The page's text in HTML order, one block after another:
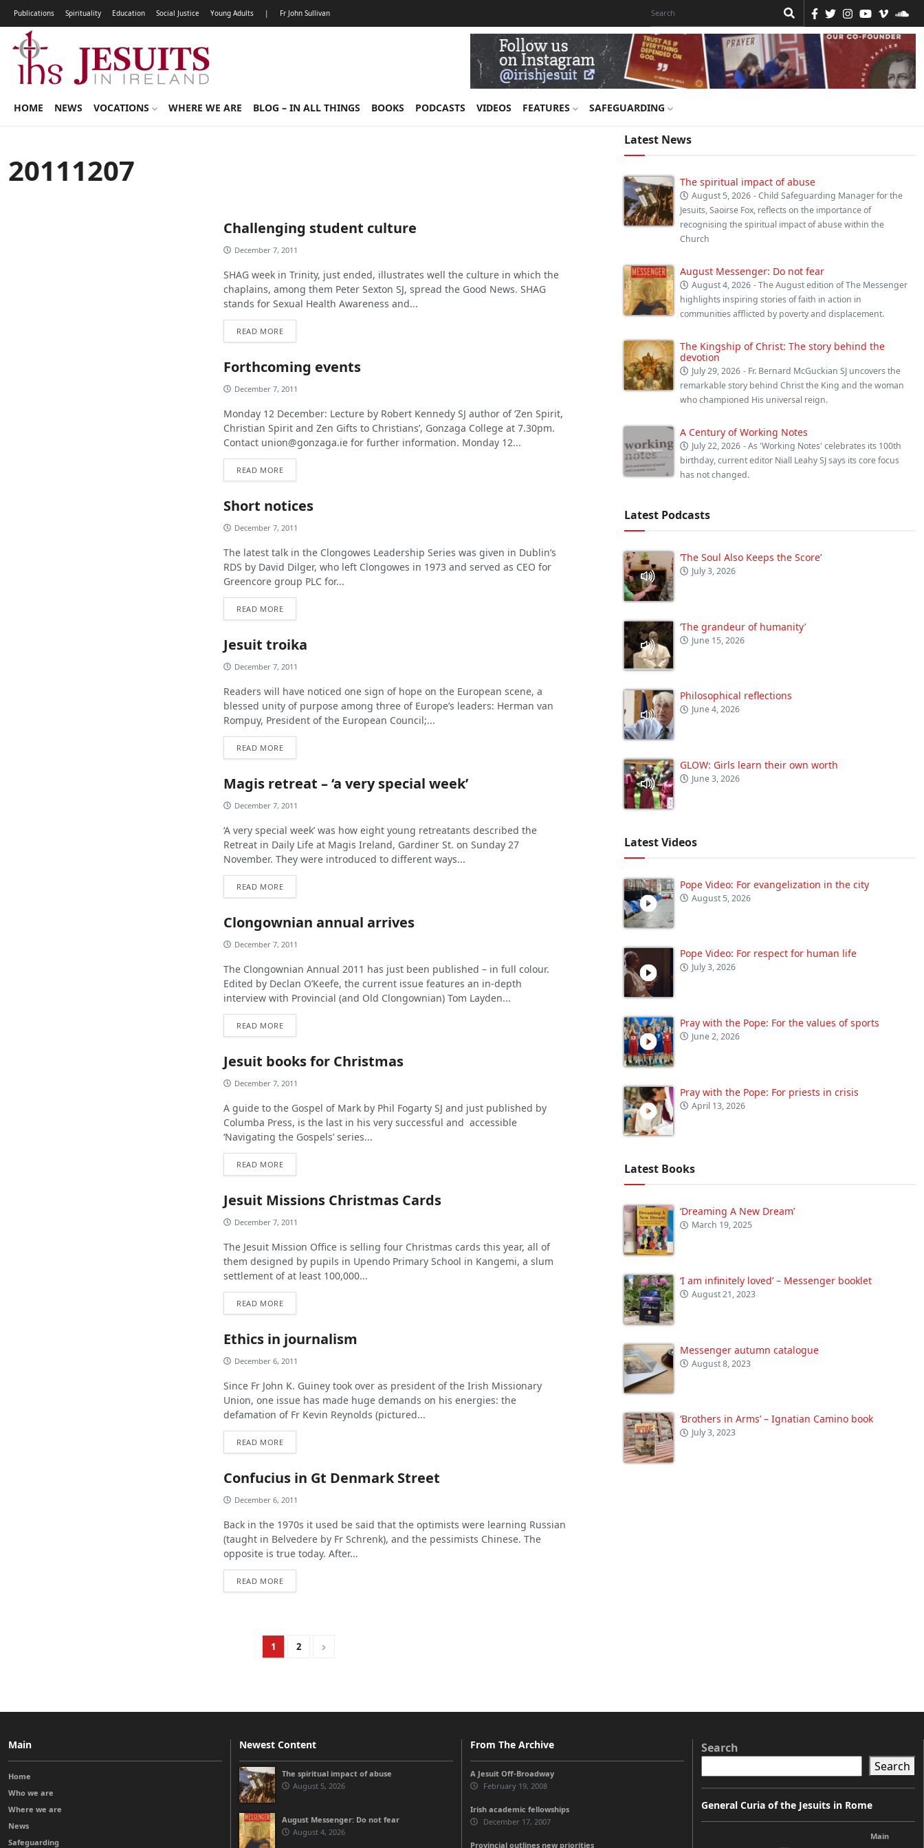
Publications Spirituality Education Social Justice Young Adults | Fr John Sullivan
HOME NEWS VOCATIONS WHERE WE ARE BLOG – IN ALL THINGS BOOKS PODCASTS VIDEOS FEATURES SAFEGUARDING
20111207
Challenging student culture
December 7, 2011
SHAG week in Trinity, just ended, illustrates well the culture in which the
chaplains, among them Peter Sexton SJ, spread the Good News. SHAG
stands for Sexual Health Awareness and...
READ MORE
Forthcoming events
December 7, 2011
Monday 12 December: Lecture by Robert Kennedy SJ author of ‘Zen Spirit,
Christian Spirit and Zen Gifts to Christians’, Gonzaga College at 7.30pm.
Contact union@gonzaga.ie for further information. Monday 12...
READ MORE
Short notices
December 7, 2011
The latest talk in the Clongowes Leadership Series was given in Dublin’s
RDS by David Dilger, who left Clongowes in 1973 and served as CEO for
Greencore group PLC for...
READ MORE
Jesuit troika
December 7, 2011
Readers will have noticed one sign of hope on the European scene, a
blessed unity of purpose among three of Europe’s leaders: Herman van
Rompuy, President of the European Council;...
READ MORE
Magis retreat – ‘a very special week’
December 7, 2011
‘A very special week’ was how eight young retreatants described the
Retreat in Daily Life at Magis Ireland, Gardiner St. on Sunday 27
November. They were introduced to different ways...
READ MORE
Clongownian annual arrives
December 7, 2011
The Clongownian Annual 2011 has just been published – in full colour.
Edited by Declan O’Keefe, the current issue features an in-depth
interview with Provincial (and Old Clongownian) Tom Layden...
READ MORE
Jesuit books for Christmas
December 7, 2011
A guide to the Gospel of Mark by Phil Fogarty SJ and just published by
Columba Press, is the last in his very successful and accessible
‘Navigating the Gospels’ series...
READ MORE
Jesuit Missions Christmas Cards
December 7, 2011
The Jesuit Mission Office is selling four Christmas cards this year, all of
them designed by pupils in Upendo Primary School in Kangemi, a slum
settlement of at least 100,000...
READ MORE
Ethics in journalism
December 6, 2011
Since Fr John K. Guiney took over as president of the Irish Missionary
Union, one issue has made huge demands on his energies: the
defamation of Fr Kevin Reynolds (pictured...
READ MORE
Confucius in Gt Denmark Street
December 6, 2011
Back in the 1970s it used be said that the optimists were learning Russian
(taught in Belvedere by Fr Schrenk), and the pessimists Chinese. The
opposite is true today. After...
READ MORE
1 2
Latest News
The spiritual impact of abuse
August 5, 2026 - Child Safeguarding Manager for the
Jesuits, Saoirse Fox, reflects on the importance of
recognising the spiritual impact of abuse within the
Church
August Messenger: Do not fear
August 4, 2026 - The August edition of The Messenger
highlights inspiring stories of faith in action in
communities afflicted by poverty and displacement.
The Kingship of Christ: The story behind the
devotion
July 29, 2026 - Fr. Bernard McGuckian SJ uncovers the
remarkable story behind Christ the King and the woman
who championed His universal reign.
A Century of Working Notes
July 22, 2026 - As 'Working Notes' celebrates its 100th
birthday, current editor Niall Leahy SJ says its core focus
has not changed.
Latest Podcasts
‘The Soul Also Keeps the Score’
July 3, 2026
‘The grandeur of humanity’
June 15, 2026
Philosophical reflections
June 4, 2026
GLOW: Girls learn their own worth
June 3, 2026
Latest Videos
Pope Video: For evangelization in the city
August 5, 2026
Pope Video: For respect for human life
July 3, 2026
Pray with the Pope: For the values of sports
June 2, 2026
Pray with the Pope: For priests in crisis
April 13, 2026
Latest Books
‘Dreaming A New Dream’
March 19, 2025
‘I am infinitely loved’ – Messenger booklet
August 21, 2023
Messenger autumn catalogue
August 8, 2023
‘Brothers in Arms’ – Ignatian Camino book
July 3, 2023
Main
Home
Who we are
Where we are
News
Safeguarding
Newest Content
The spiritual impact of abuse
August 5, 2026
August Messenger: Do not fear
August 4, 2026
From The Archive
A Jesuit Off-Broadway
February 19, 2008
Irish academic fellowships
December 17, 2007
Provincial outlines new priorities
Search
Search
General Curia of the Jesuits in Rome
Main